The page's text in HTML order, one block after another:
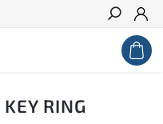
Search
RING